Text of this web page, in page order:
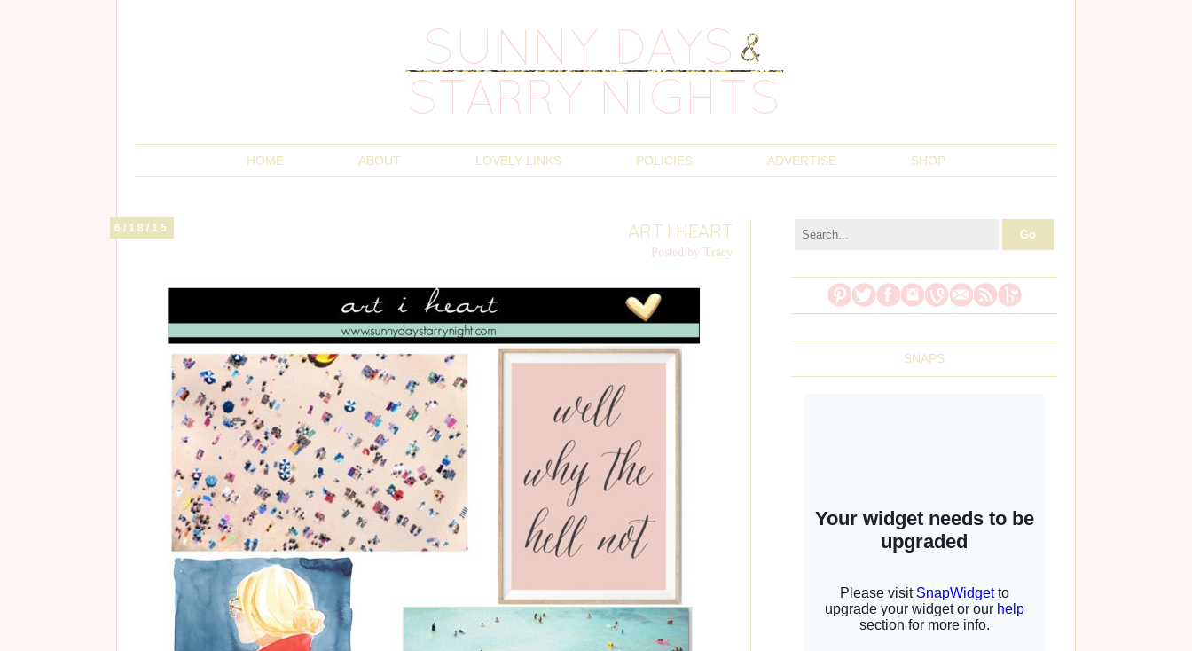
HOME ABOUT LOVELY LINKS POLICIES ADVERTISE SHOP
6/18/15 ART I HEART
Posted by Tracy
SNAPS